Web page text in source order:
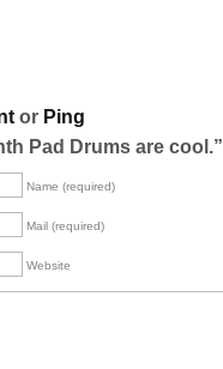
or Ping
Pad Drums are cool.”
Name (required)
Mail (required)
Website